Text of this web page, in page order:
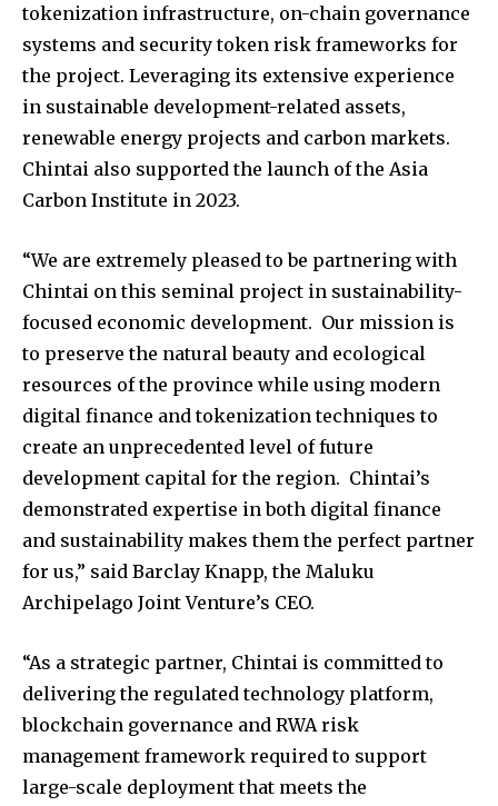
tokenization infrastructure, on-chain governance
systems and security token risk frameworks for
the project. Leveraging its extensive experience
in sustainable development-related assets,
renewable energy projects and carbon markets.
Chintai also supported the launch of the Asia
Carbon Institute in 2023.
“We are extremely pleased to be partnering with
Chintai on this seminal project in sustainability-
focused economic development. Our mission is
to preserve the natural beauty and ecological
resources of the province while using modern
digital finance and tokenization techniques to
create an unprecedented level of future
development capital for the region. Chintai’s
demonstrated expertise in both digital finance
and sustainability makes them the perfect partner
for us,” said Barclay Knapp, the Maluku
Archipelago Joint Venture’s CEO.
“As a strategic partner, Chintai is committed to
delivering the regulated technology platform,
blockchain governance and RWA risk
management framework required to support
large-scale deployment that meets the